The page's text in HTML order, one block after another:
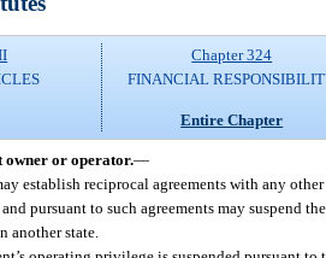
Chapter 324
FINANCIAL
Entire Chapter
owner or operator.—
establish reciprocal agreements with any
pursuant to such agreements may suspend
another state.